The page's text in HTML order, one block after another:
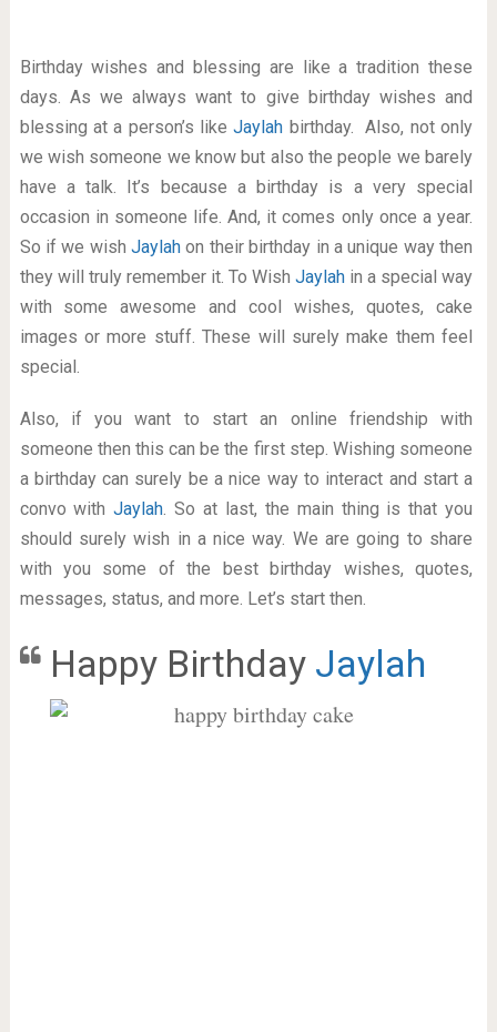
Birthday wishes and blessing are like a tradition these
days. As we always want to give birthday wishes and
blessing at a person’s likeJaylah birthday. Also, not only
we wish someone we know but also the people we barely
have a talk. It’s because a birthday is a very special
occasion in someone life. And, it comes only once a year.
So if we wishJaylahon their birthday in a unique way then
they will truly remember it. To Wish Jaylah in a special way
with some awesome and cool wishes, quotes, cake
images or more stuff. These will surely make them feel
special.
Also, if you want to start an online friendship with
someone then this can be the first step. Wishing someone
a birthday can surely be a nice way to interact and start a
convo withJaylah. So at last, the main thing is that you
should surely wish in a nice way. We are going to share
with you some of the best birthday wishes, quotes,
messages, status, and more. Let’s start then.
Happy Birthday Jaylah